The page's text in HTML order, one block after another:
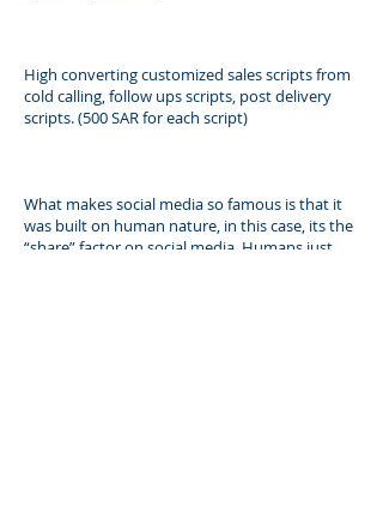
High converting customized sales scripts from
cold calling, follow ups scripts, post delivery
scripts. (500 SAR for each script)
What makes social media so famous is that it
was built on human nature, in this case, its the
“share” factor on social media, Humans just